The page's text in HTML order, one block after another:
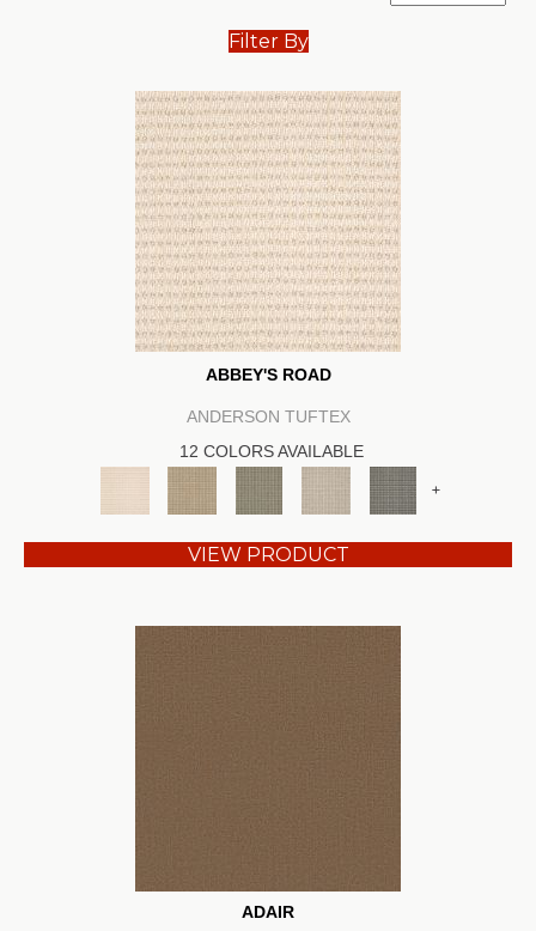
Filter By
ABBEY'S ROAD
ANDERSON TUFTEX
12 COLORS AVAILABLE
+
VIEW PRODUCT
ADAIR